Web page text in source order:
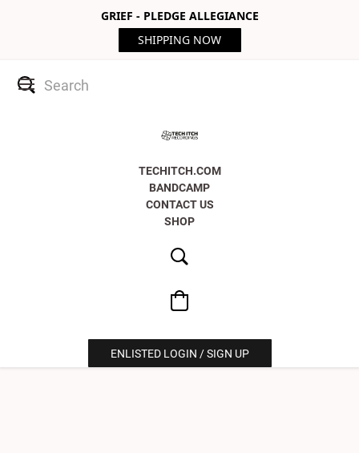
GRIEF - PLEDGE ALLEGIANCE
SHIPPING NOW
TECHITCH.COM
BANDCAMP
CONTACT US
SHOP
ENLISTED LOGIN / SIGN UP